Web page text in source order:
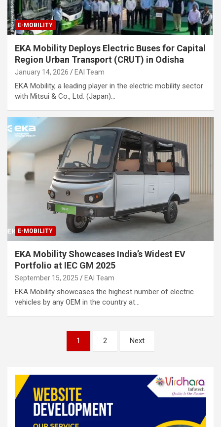
E-MOBILITY
EKA Mobility Deploys Electric Buses for Capital
Region Urban Transport (CRUT) in Odisha
January 14, 2026 EAI Team
EKA Mobility, a leading player in the electric mobility sector
with Mitsui & Co., Ltd. (Japan)…
E-MOBILITY
EKA Mobility Showcases India’s Widest EV
Portfolio at IEC GM 2025
September 15, 2025 EAI Team
EKA Mobility showcases the highest number of electric
vehicles by any OEM in the country at…
1 2 Next